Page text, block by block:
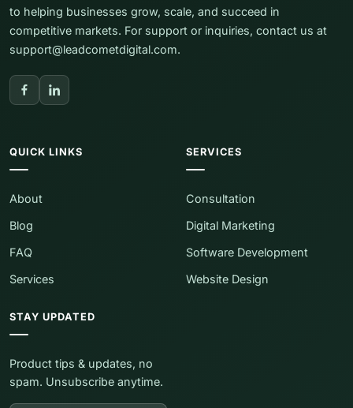
to helping businesses grow, scale, and succeed in
competitive markets. For support or inquiries, contact us at
support@leadcometdigital.com.
QUICK LINKS
About
Blog
FAQ
Services
SERVICES
Consultation
Digital Marketing
Software Development
Website Design
STAY UPDATED
Product tips & updates, no
spam. Unsubscribe anytime.